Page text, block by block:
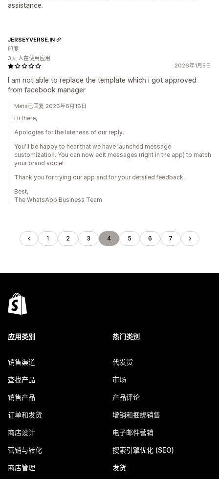
assistance.
2026年1月5日
I am not able to replace the template which i got approved
from facebook manager
JERSEYVERSE.IN
印度
3天 人在使用应用
Meta已回复 2026年6月16日
Hi there,
Apologies for the lateness of our reply.
You'll be happy to hear that we have launched message
customization. You can now edit messages (right in the app) to match
your brand voice!
Thank you for trying our app and for your detailed feedback.
Best,
The WhatsApp Business Team
1 2 3 4 5 6 7
应用类别
销售渠道
查找产品
销售产品
订单和发货
商店设计
营销与转化
商店管理
热门类别
代发货
市场
产品评论
增销和捆绑销售
电子邮件营销
搜索引擎优化 (SEO)
发货